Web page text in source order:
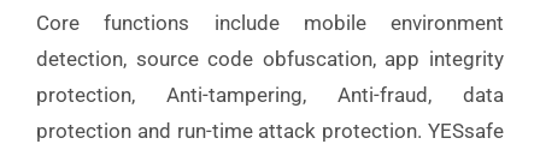
Core functions include mobile environment
detection, source code obfuscation, app integrity
protection, Anti-tampering, Anti-fraud, data
protection and run-time attack protection. YESsafe